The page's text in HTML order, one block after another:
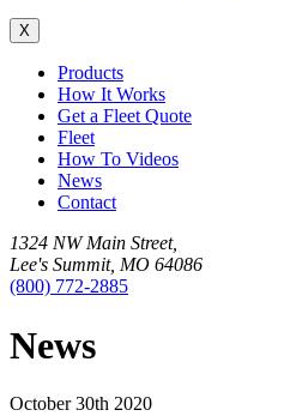
X
Products
How It Works
Get a Fleet Quote
Fleet
How To Videos
News
Contact
1324 NW Main Street,
Lee's Summit, MO 64086
(800) 772-2885
News
October 30th 2020